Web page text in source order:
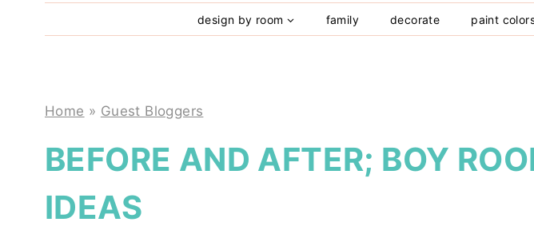
design by room family decorate paint
Home » Guest Bloggers
BEFORE AND AFTER; BOY
IDEAS